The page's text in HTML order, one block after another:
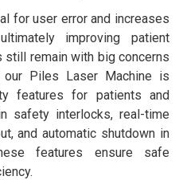
for user error and increases
improving patient
remain with big concerns
Piles Laser Machine is
features for patients and
safety interlocks, real-time
and automatic shutdown in
features ensure safe